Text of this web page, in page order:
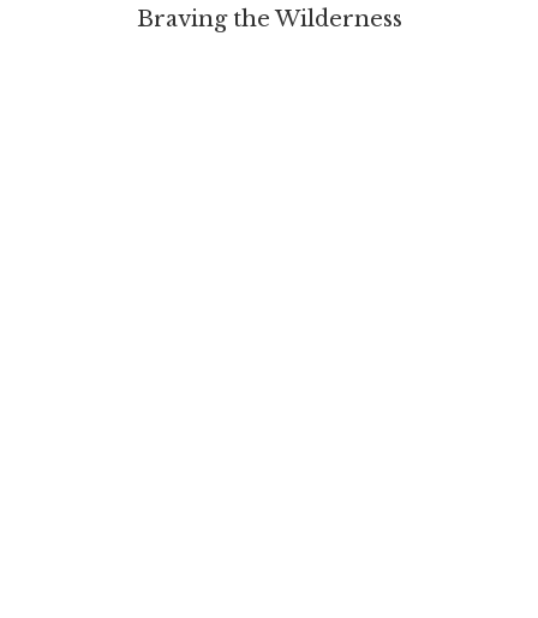
Braving the Wilderness